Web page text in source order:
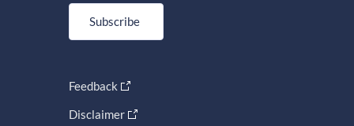
Subscribe
Feedback
Disclaimer